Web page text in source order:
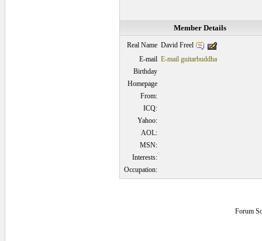
Member Details
Real Name David Freel
E-mail E-mail guitarbuddha
Birthday
Homepage
From:
ICQ:
Yahoo:
AOL:
MSN:
Interests:
Occupation:
Forum